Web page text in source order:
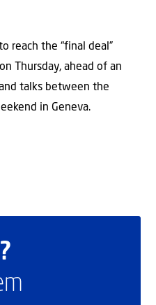
reach the “final deal”
Thursday, ahead of an
talks between the
in Geneva.